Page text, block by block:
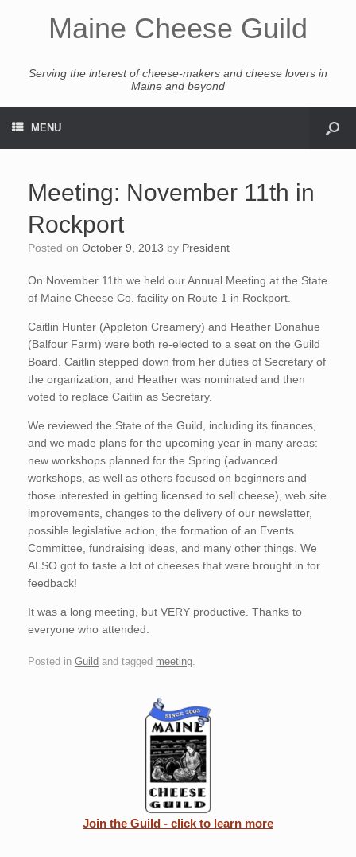
Maine Cheese Guild
Serving the interest of cheese-makers and cheese lovers in
Maine and beyond
MENU
Meeting: November 11th in
Rockport
Posted on October 9, 2013 by President
On November 11th we held our Annual Meeting at the State
of Maine Cheese Co. facility on Route 1 in Rockport.
Caitlin Hunter (Appleton Creamery) and Heather Donahue
(Balfour Farm) were both re-elected to a seat on the Guild
Board. Caitlin stepped down from her duties of Secretary of
the organization, and Heather was nominated and then
voted to replace Caitlin as Secretary.
We reviewed the State of the Guild, including its finances,
and we made plans for the upcoming year in many areas:
new workshops planned for the Spring (advanced
workshops, as well as others focused on beginners and
those interested in getting licensed to sell cheese), web site
improvements, changes to the delivery of our newsletter,
possible legislative action, the formation of an Events
Committee, fundraising ideas, and many other things. We
ALSO got to taste a lot of cheeses that were brought in for
feedback!
It was a long meeting, but VERY productive. Thanks to
everyone who attended.
Posted in Guild and tagged meeting
Join the Guild - click to learn more